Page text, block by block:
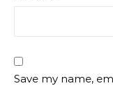
Save my name,